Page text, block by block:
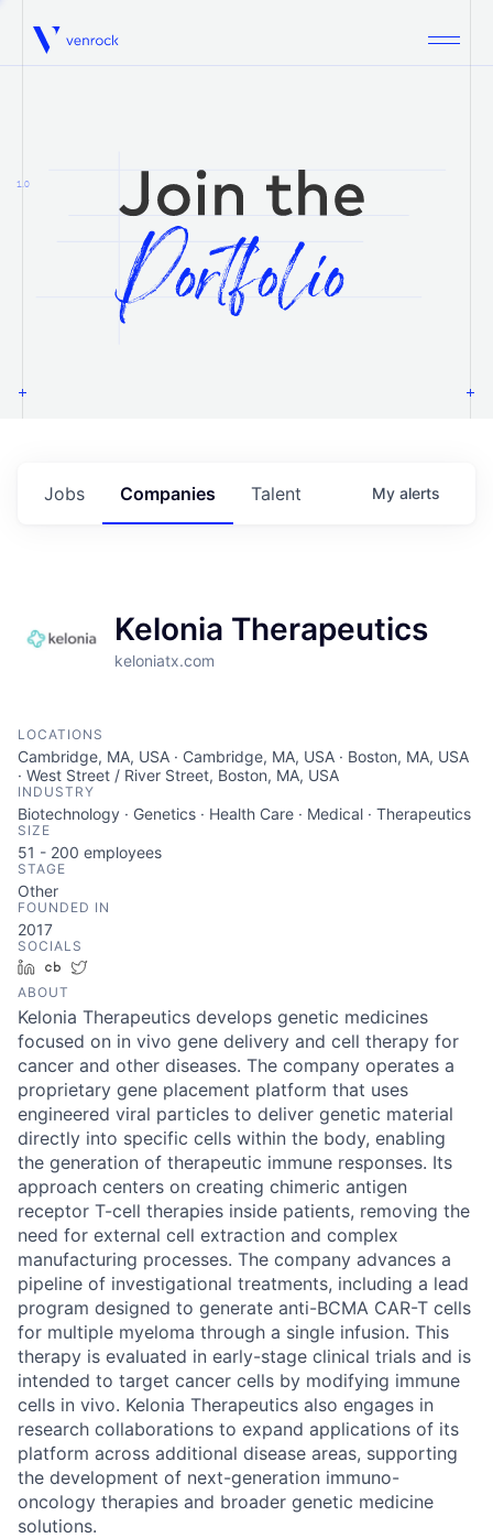
Venrock
1.0
Jobs Companies Talent My alerts
Kelonia Therapeutics
keloniatx.com
LOCATIONS
Cambridge, MA, USA · Cambridge, MA, USA · Boston, MA, USA
· West Street / River Street, Boston, MA, USA
INDUSTRY
Biotechnology · Genetics · Health Care · Medical · Therapeutics
SIZE
51 - 200 employees
STAGE
Other
FOUNDED IN
2017
SOCIALS
LinkedInCrunchbase
ABOUT
Kelonia Therapeutics develops genetic medicines
focused on in vivo gene delivery and cell therapy for
cancer and other diseases. The company operates a
proprietary gene placement platform that uses
engineered viral particles to deliver genetic material
directly into specific cells within the body, enabling
the generation of therapeutic immune responses. Its
approach centers on creating chimeric antigen
receptor T-cell therapies inside patients, removing the
need for external cell extraction and complex
manufacturing processes. The company advances a
pipeline of investigational treatments, including a lead
program designed to generate anti-BCMA CAR-T cells
for multiple myeloma through a single infusion. This
therapy is evaluated in early-stage clinical trials and is
intended to target cancer cells by modifying immune
cells in vivo. Kelonia Therapeutics also engages in
research collaborations to expand applications of its
platform across additional disease areas, supporting
the development of next-generation immuno-
oncology therapies and broader genetic medicine
solutions.